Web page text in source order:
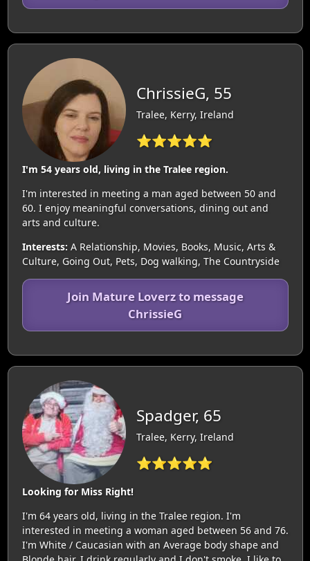
ChrissieG, 55
Tralee, Kerry, Ireland
⭐⭐⭐⭐⭐
I'm 54 years old, living in the Tralee region.
I'm interested in meeting a man aged between 50 and
60. I enjoy meaningful conversations, dining out and
arts and culture.
Interests: A Relationship, Movies, Books, Music, Arts &
Culture, Going Out, Pets, Dog walking, The Countryside
Join Mature Loverz to message
ChrissieG
Spadger, 65
Tralee, Kerry, Ireland
⭐⭐⭐⭐⭐
Looking for Miss Right!
I'm 64 years old, living in the Tralee region. I'm
interested in meeting a woman aged between 56 and 76.
I'm White / Caucasian with an Average body shape and